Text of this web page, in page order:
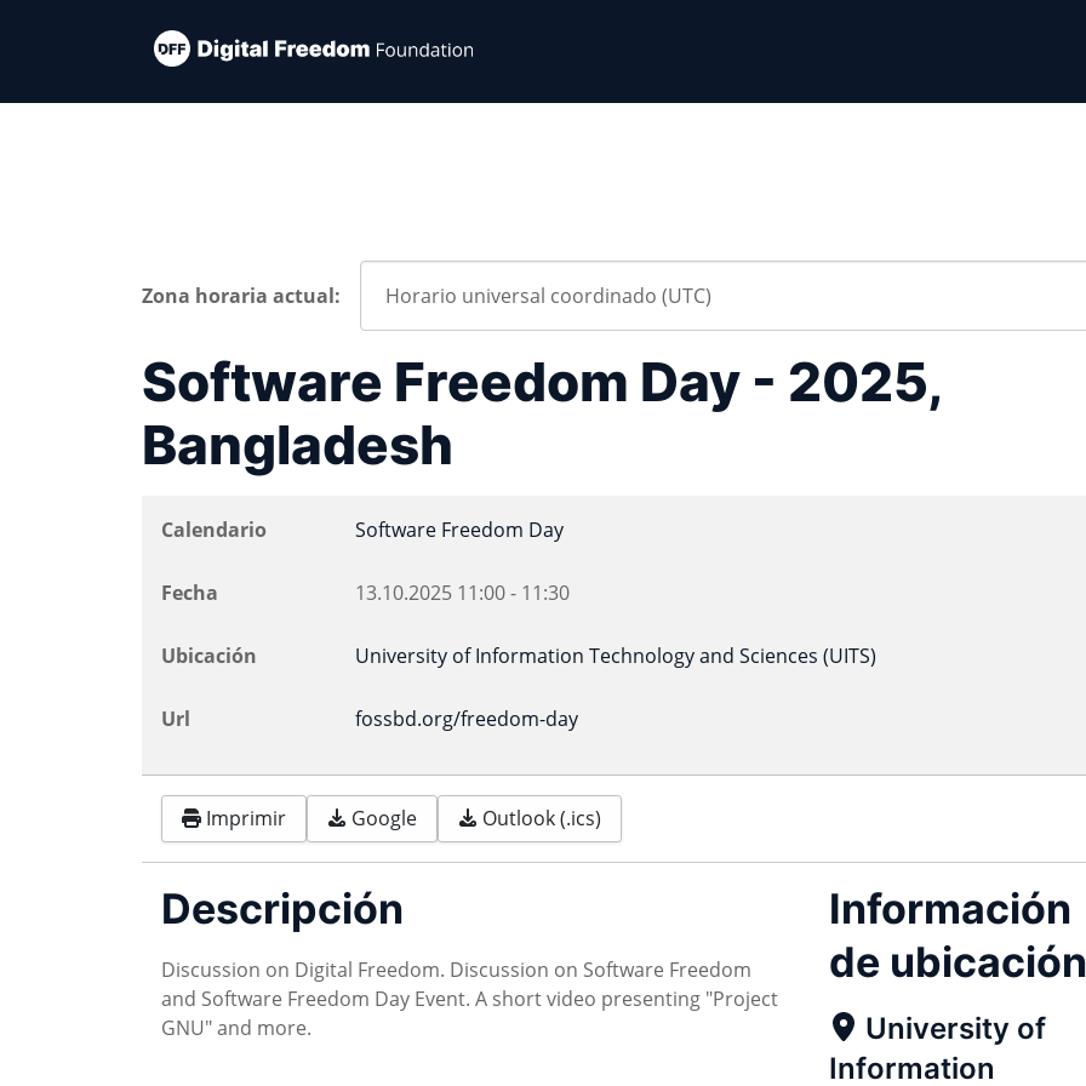
Zona horaria actual:
Software Freedom Day - 2025,
Bangladesh
Calendario Software Freedom Day
Fecha 13.10.2025 11:00- 11:30
Ubicación University of Information Technology and Sciences (UITS)
Url fossbd.org/freedom-day
Imprimir Google Outlook (.ics)
Descripción
Discussion on Digital Freedom. Discussion on Software Freedom
and Software Freedom Day Event. A short video presenting "Project
GNU" and more.
Información
de ubicación
University of
Information